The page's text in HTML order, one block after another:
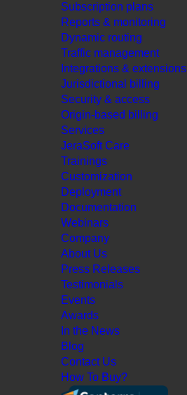
Subscription plans
Reports & monitoring
Dynamic routing
Traffic management
Integrations & extensions
Jurisdictional billing
Security & access
Origin-based billing
Services
JeraSoft Care
Trainings
Customization
Deployment
Documentation
Webinars
Company
About Us
Press Releases
Testimonials
Events
Awards
In the News
Blog
Contact Us
How To Buy?